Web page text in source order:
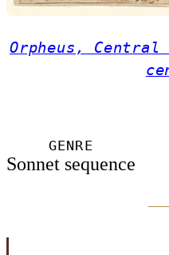
Orpheus,
GENRE
Sonnet sequence